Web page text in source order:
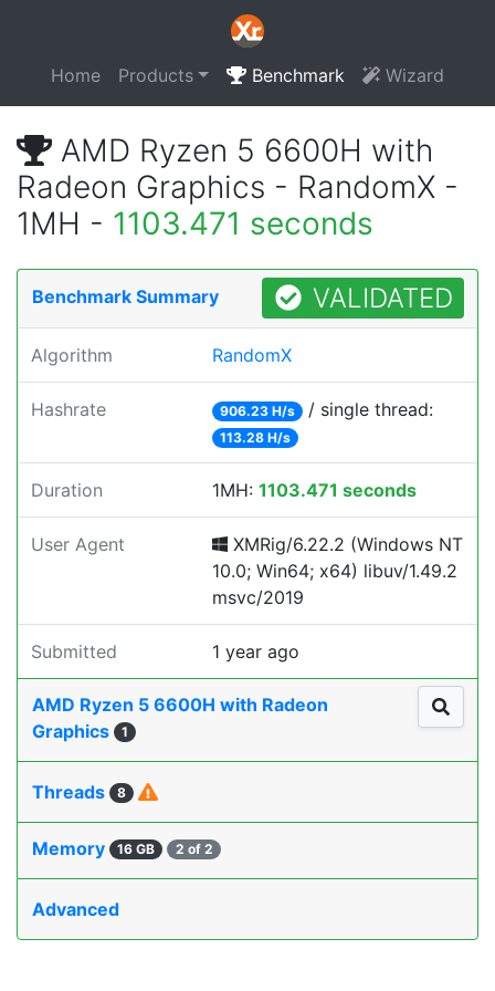
Home Products Benchmark Wizard
AMD Ryzen 5 6600H with
Radeon Graphics - RandomX -
1MH - 1103.471 seconds
Benchmark Summary VALIDATED
Algorithm RandomX
Hashrate 906.23 H/s / single thread:
113.28 H/s
Duration 1MH: 1103.471 seconds
User Agent
XMRig/6.22.2 (Windows NT
10.0; Win64; x64) libuv/1.49.2
msvc/2019
Submitted 1 year ago
AMD Ryzen 5 6600H with Radeon
Graphics
1
Threads 8
Memory 16 GB 2 of 2
Advanced